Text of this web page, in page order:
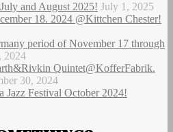
and August 2025! July 1, 2025
18. 2024 @Kittchen Chester!
period of November 17 through
2024
Quintet@KofferFabrik.
30, 2024
Jazz Festival October 2024!